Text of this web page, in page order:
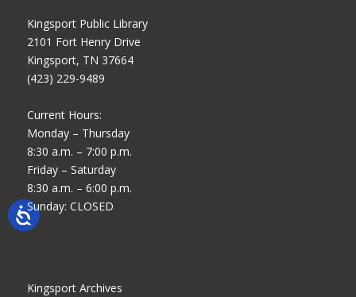
Kingsport Public Library
2101 Fort Henry Drive
Kingsport, TN 37664
(423) 229-9489
Current Hours:
Monday – Thursday
8:30 a.m. – 7:00 p.m.
Friday – Saturday
8:30 a.m. – 6:00 p.m.
Sunday: CLOSED
Kingsport Archives